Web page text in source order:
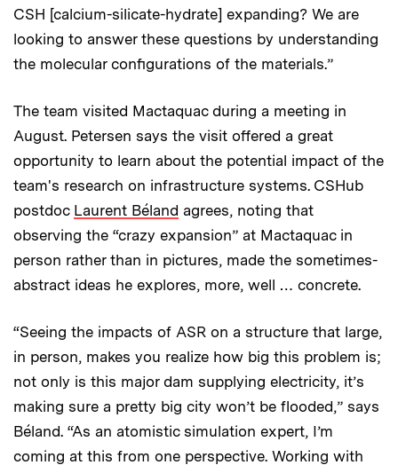
CSH [calcium-silicate-hydrate] expanding? We are
looking to answer these questions by understanding
the molecular configurations of the materials.”
The team visited Mactaquac during a meeting in
August. Petersen says the visit offered a great
opportunity to learn about the potential impact of the
team's research on infrastructure systems. CSHub
postdoc Laurent Béland agrees, noting that
observing the “crazy expansion” at Mactaquac in
person rather than in pictures, made the sometimes-
abstract ideas he explores, more, well … concrete.
“Seeing the impacts of ASR on a structure that large,
in person, makes you realize how big this problem is;
not only is this major dam supplying electricity, it’s
making sure a pretty big city won’t be flooded,” says
Béland. “As an atomistic simulation expert, I’m
coming at this from one perspective. Working with